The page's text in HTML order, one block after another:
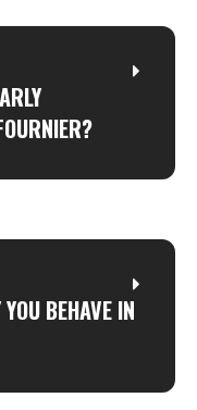
BEHAVE IN